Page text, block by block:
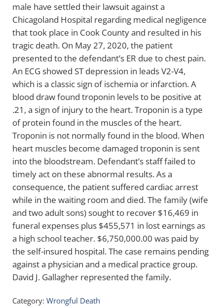
male have settled their lawsuit against a
Chicagoland Hospital regarding medical negligence
that took place in Cook County and resulted in his
tragic death. On May 27, 2020, the patient
presented to the defendant’s ER due to chest pain.
An ECG showed ST depression in leads V2-V4,
which is a classic sign of ischemia or infarction. A
blood draw found troponin levels to be positive at
.21, a sign of injury to the heart. Troponin is a type
of protein found in the muscles of the heart.
Troponin is not normally found in the blood. When
heart muscles become damaged troponin is sent
into the bloodstream. Defendant’s staff failed to
timely act on these abnormal results. As a
consequence, the patient suffered cardiac arrest
while in the waiting room and died. The family (wife
and two adult sons) sought to recover $16,469 in
funeral expenses plus $455,571 in lost earnings as
a high school teacher. $6,750,000.00 was paid by
the self-insured hospital. The case remains pending
against a physician and a medical practice group.
David J. Gallagher represented the family.
Category: Wrongful Death